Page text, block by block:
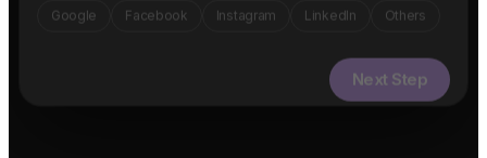
Google Facebook Instagram LinkedIn Others
Next Step